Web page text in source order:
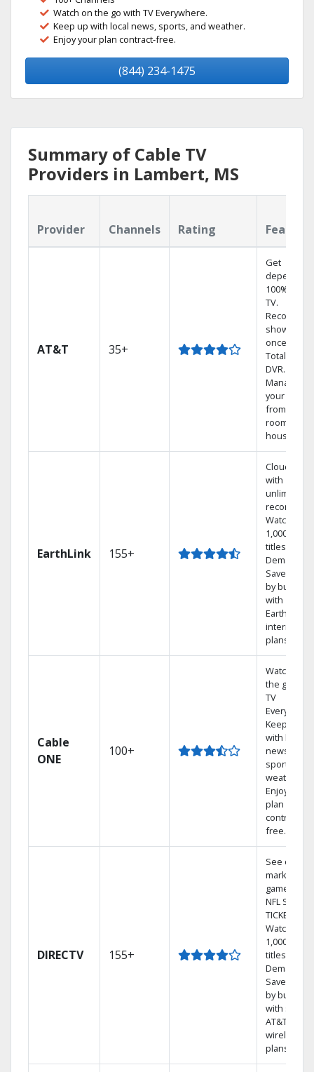
Watch on the go with TV Everywhere.
Keep up with local news, sports, and weather.
Enjoy your plan contract-free.
(844) 234-1475
Summary of Cable TV
Providers in Lambert, MS
Provider Channels Rating
AT&T 35+
Get
100% digital
TV.
Record 4
shows at
once on
Total Home
DVR.
Manage
your DVR
from any
room in the
house.
EarthLink 155+
Cloud DVR
with
unlimited
recordings
Watch
1,000s of
titles On
Demand
Save
by bundling
with
Earthlink
internet
plans
Cable
ONE
100+
Watch on
the go with
TV
Keep up
with local
news,
sports, and
weather.
Enjoy your
plan
contract-
free.
DIRECTV 155+
See out-of-
market
games on
NFL
TICKET.
Watch
1,000s of
titles On
Demand.
Save
by bundling
with select
AT&T
wireless
plans.